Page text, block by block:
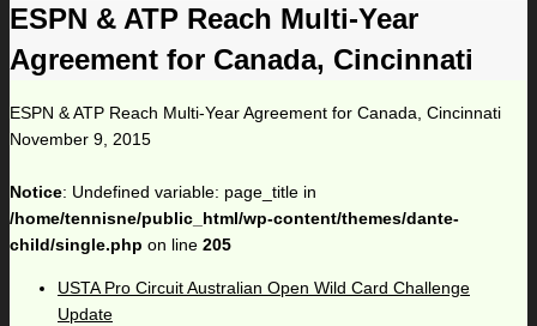
ESPN & ATP Reach Multi-Year
Agreement for Canada, Cincinnati
ESPN & ATP Reach Multi-Year Agreement for Canada, Cincinnati
November 9, 2015
Notice: Undefined variable: page_title in
/home/tennisne/public_html/wp-content/themes/dante-
child/single.php on line 205
USTA Pro Circuit Australian Open Wild Card Challenge
Update